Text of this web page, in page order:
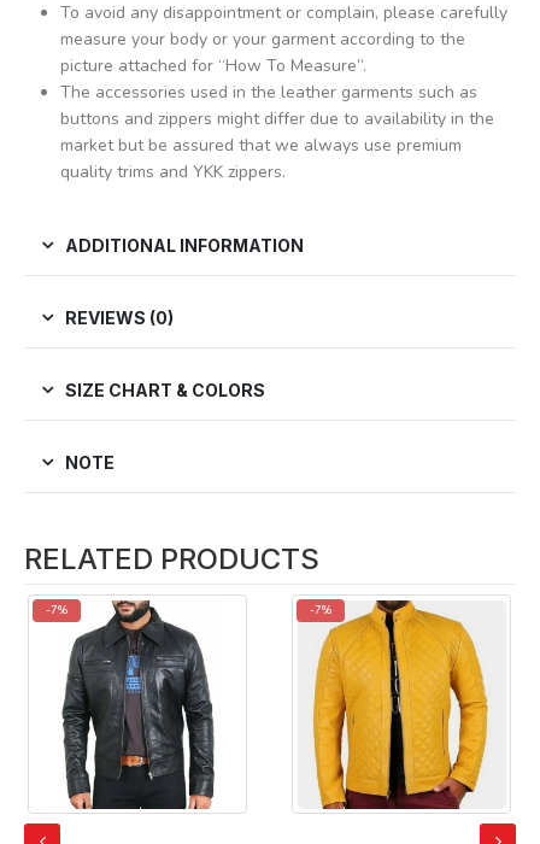
To avoid any disappointment or complain, please carefully
measure your body or your garment according to the
picture attached for “How To Measure”.
The accessories used in the leather garments such as
buttons and zippers might differ due to availability in the
market but be assured that we always use premium
quality trims and YKK zippers.
ADDITIONAL INFORMATION
REVIEWS (0)
SIZE CHART & COLORS
NOTE
RELATED PRODUCTS
-7% -7%